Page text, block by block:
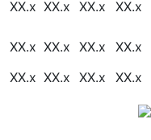
XX.x XX.x XX.x
XX.x
XX.x XX.x XX.x
XX.x
XX.x XX.x XX.x XX.x